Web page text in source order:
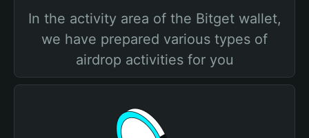
In the activity area of the Bitget wallet,
we have prepared various types of
airdrop activities for you